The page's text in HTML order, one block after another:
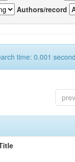
Authors/record
time: 0.001